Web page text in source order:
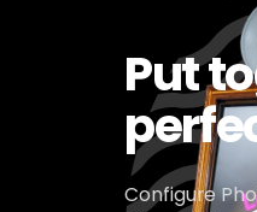
Put
Configure